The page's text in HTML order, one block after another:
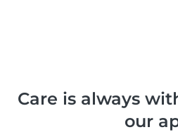
Care is always
our